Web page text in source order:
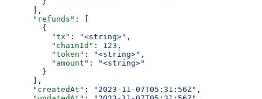
      ],
      "refunds"
: [
        {
          "tx"
: "<string>" ,
          "chainId"
: 123 ,
          "token"
: "<string>" ,
          "amount"
:
"<string>"
        }
      ],
      "createdAt"
: "2023-11-07T05:31:56Z" ,